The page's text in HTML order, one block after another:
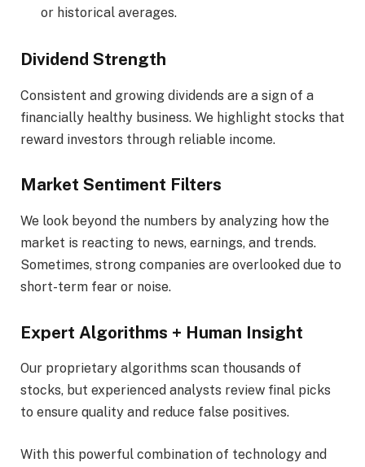
or historical averages.
Dividend Strength
Consistent and growing dividends are a sign of a
financially healthy business. We highlight stocks that
reward investors through reliable income.
Market Sentiment Filters
We look beyond the numbers by analyzing how the
market is reacting to news, earnings, and trends.
Sometimes, strong companies are overlooked due to
short-term fear or noise.
Expert Algorithms + Human Insight
Our proprietary algorithms scan thousands of
stocks, but experienced analysts review final picks
to ensure quality and reduce false positives.
With this powerful combination of technology and